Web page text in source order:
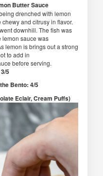
Butter Sauce
drenched with lemon
and citrusy in flavor.
downhill. The fish was
lemon sauce was
lemon is brings out a strong
to add in
before serving.
5
Bento: 4/5
Eclair, Cream Puffs)